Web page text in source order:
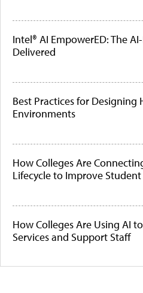
Intel® AI EmpowerED: The
Delivered
Best Practices for Designing
Environments
How Colleges Are
Lifecycle to Improve Student
How Colleges Are Using AI
Services and Support Staff